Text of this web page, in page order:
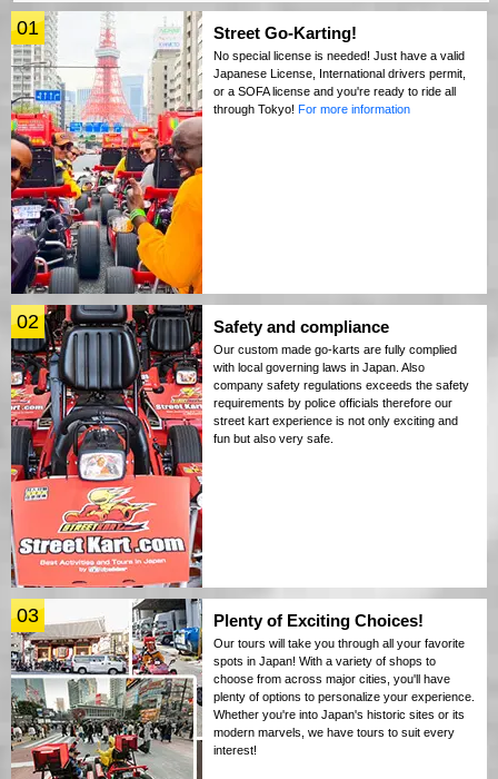
01 Street Go-Karting!
No special license is needed! Just have a valid
Japanese License, International drivers permit,
or a SOFA license and you're ready to ride all
through Tokyo! For more information
02 Safety and compliance
Our custom made go-karts are fully complied
with local governing laws in Japan. Also
company safety regulations exceeds the safety
requirements by police officials therefore our
street kart experience is not only exciting and
fun but also very safe.
03 Plenty of Exciting Choices!
Our tours will take you through all your favorite
spots in Japan! With a variety of shops to
choose from across major cities, you'll have
plenty of options to personalize your experience.
Whether you're into Japan's historic sites or its
modern marvels, we have tours to suit every
interest!